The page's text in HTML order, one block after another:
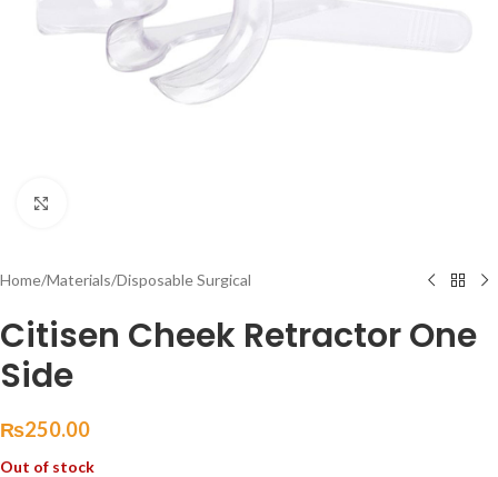
Home/Materials/Disposable Surgical
Citisen Cheek Retractor One
Side
₨250.00
Out of stock